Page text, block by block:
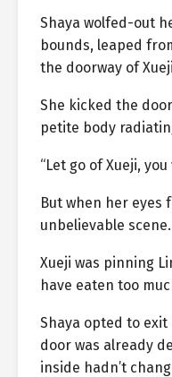
Shaya wolfed-out
bounds, leaped
the doorway of
She kicked the
petite body
“Let go of Xueji,
But when her eyes
unbelievable scene.
Xueji was pinning
have eaten too
Shaya opted to
door was already
inside hadn’t